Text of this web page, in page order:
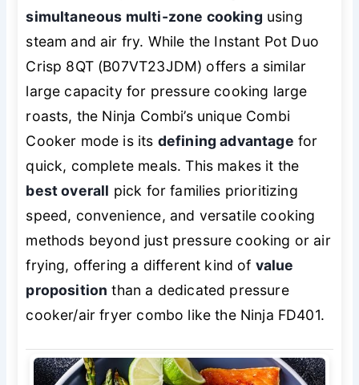
simultaneous multi-zone cooking using
steam and air fry. While the Instant Pot Duo
Crisp 8QT (B07VT23JDM) offers a similar
large capacity for pressure cooking large
roasts, the Ninja Combi’s unique Combi
Cooker mode is its defining advantage for
quick, complete meals. This makes it the
best overall pick for families prioritizing
speed, convenience, and versatile cooking
methods beyond just pressure cooking or air
frying, offering a different kind of value
proposition than a dedicated pressure
cooker/air fryer combo like the Ninja FD401.